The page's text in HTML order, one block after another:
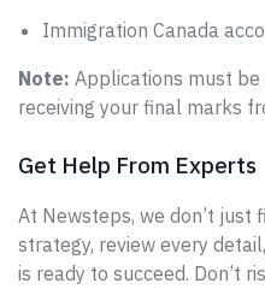
Immigration Canada
Note: Applications must
receiving your final marks
Get Help From Experts
At Newsteps, we don’t
strategy, review every
is ready to succeed. Don’t